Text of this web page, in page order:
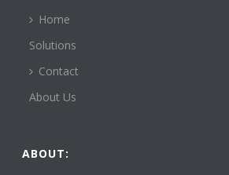
Home
Solutions
Contact
About Us
ABOUT: